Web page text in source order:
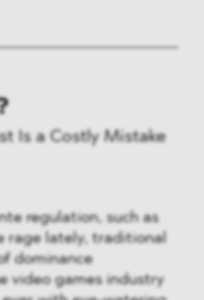
Is a Costly Mistake
regulation, such as
rage lately, traditional
dominance
video games industry